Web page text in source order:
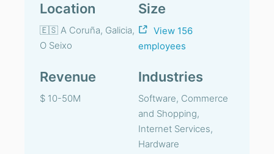
Location
🇪🇸 A Coruña, Galicia,
O Seixo
Size
View 156
employees
Revenue
$ 10-50M
Industries
Software, Commerce
and Shopping,
Internet Services,
Hardware